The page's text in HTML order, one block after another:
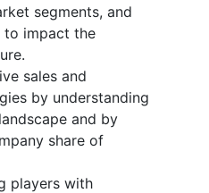
segments, and
to impact the
sales and
by understanding
and by
share of
players with